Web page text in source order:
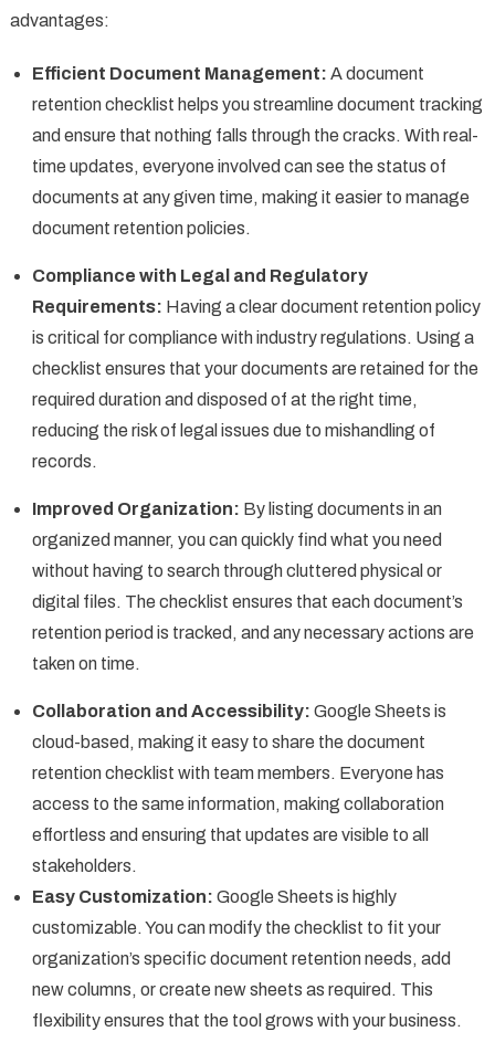
advantages:
Efficient Document Management: A document
retention checklist helps you streamline document tracking
and ensure that nothing falls through the cracks. With real-
time updates, everyone involved can see the status of
documents at any given time, making it easier to manage
document retention policies.
Compliance with Legal and Regulatory
Requirements: Having a clear document retention policy
is critical for compliance with industry regulations. Using a
checklist ensures that your documents are retained for the
required duration and disposed of at the right time,
reducing the risk of legal issues due to mishandling of
records.
Improved Organization: By listing documents in an
organized manner, you can quickly find what you need
without having to search through cluttered physical or
digital files. The checklist ensures that each document’s
retention period is tracked, and any necessary actions are
taken on time.
Collaboration and Accessibility: Google Sheets is
cloud-based, making it easy to share the document
retention checklist with team members. Everyone has
access to the same information, making collaboration
effortless and ensuring that updates are visible to all
stakeholders.
Easy Customization: Google Sheets is highly
customizable. You can modify the checklist to fit your
organization’s specific document retention needs, add
new columns, or create new sheets as required. This
flexibility ensures that the tool grows with your business.